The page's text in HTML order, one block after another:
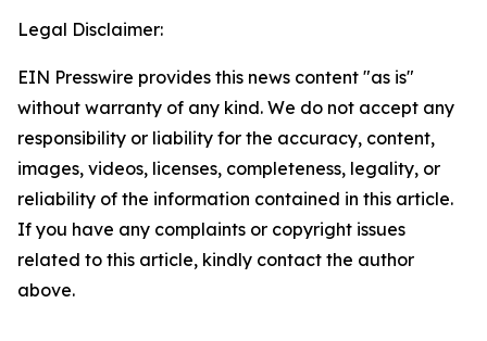
Legal Disclaimer:
EIN Presswire provides this news content "as is"
without warranty of any kind. We do not accept any
responsibility or liability for the accuracy, content,
images, videos, licenses, completeness, legality, or
reliability of the information contained in this article.
If you have any complaints or copyright issues
related to this article, kindly contact the author
above.